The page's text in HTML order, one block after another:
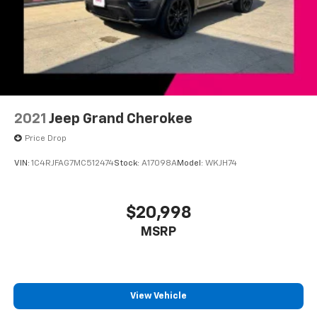
2021 Jeep Grand Cherokee
Price Drop
VIN: 1C4RJFAG7MC512474Stock: A17098AModel: WKJH74
$20,998
MSRP
View Vehicle